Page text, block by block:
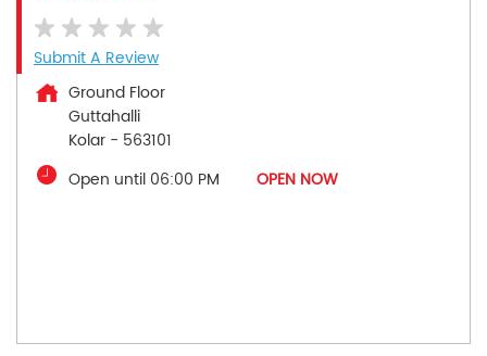
Submit A Review
Ground Floor
Guttahalli
Kolar - 563101
Open until 06:00 PM
OPEN NOW